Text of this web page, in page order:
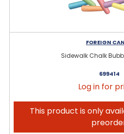
FOREIGN
Sidewalk Chalk
699414
Log in for
This product is only